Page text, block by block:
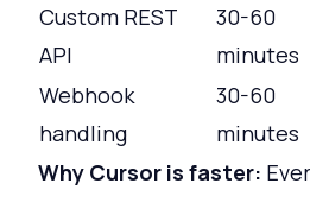
Custom REST
API
30-60
minutes
Webhook
handling
30-60
minutes
Why Cursor is faster: